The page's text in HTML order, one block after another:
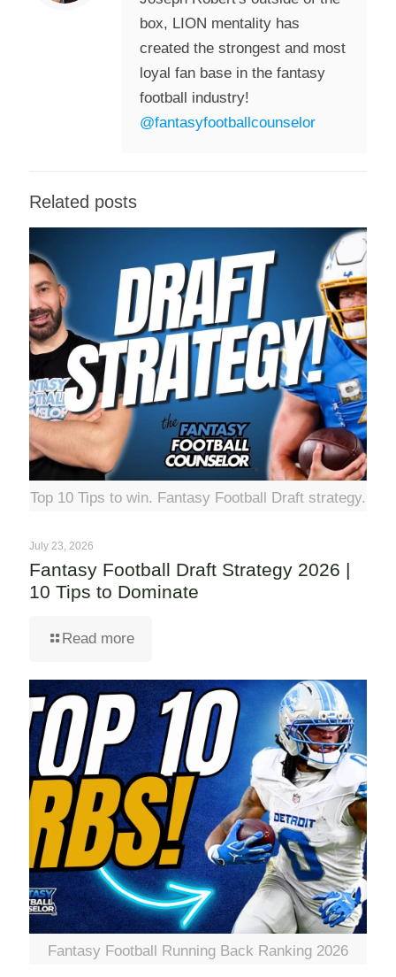
box, LION mentality has
created the strongest and most
loyal fan base in the fantasy
football industry!
@fantasyfootballcounselor
Related posts
Top 10 Tips to win. Fantasy Football Draft strategy.
July 23, 2026
Fantasy Football Draft Strategy 2026 |
10 Tips to Dominate
Read more
Fantasy Football Running Back Ranking 2026